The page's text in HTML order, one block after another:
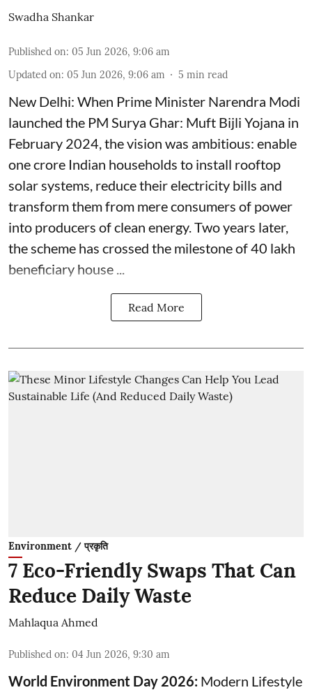
Swadha Shankar
Published on: 05 Jun 2026, 9:06 am
Updated on: 05 Jun 2026, 9:06 am 5 min read
New Delhi: When Prime Minister Narendra Modi
launched the PM Surya Ghar: Muft Bijli Yojana in
February 2024, the vision was ambitious: enable
one crore Indian households to install rooftop
solar systems, reduce their electricity bills and
transform them from mere consumers of power
into producers of clean energy. Two years later,
the scheme has crossed the milestone of 40 lakh
beneficiary house ...
Read More
Environment / प्रकृति
7 Eco-Friendly Swaps That Can
Reduce Daily Waste
Mahlaqua Ahmed
Published on: 04 Jun 2026, 9:30 am
World Environment Day 2026: Modern Lifestyle